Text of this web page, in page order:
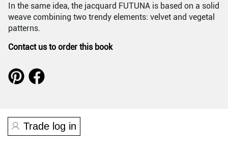
In the same idea, the jacquard FUTUNA is based on a solid
weave combining two trendy elements: velvet and vegetal
patterns.
Contact us to order this book
Trade log in